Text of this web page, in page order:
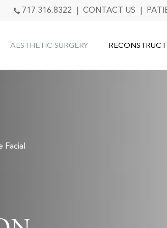
717.316.8322 | CONTACT US |
AESTHETIC SURGERY
Facial